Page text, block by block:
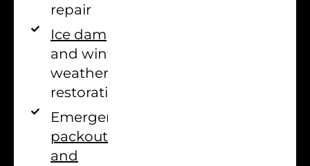
repair
Ice dam
and winter
weather
restoration
Emergency
packout
and